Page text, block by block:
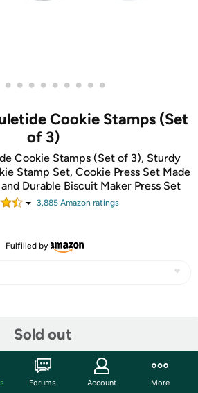
• • • • • • • • •
Cookie Stamps (Set
of 3)
Cookie Stamps (Set of 3), Sturdy
Stamp Set, Cookie Press Set Made
Durable Biscuit Maker Press Set
3,885Amazon ratings
Fulfilled by
Sold out
Forums Account More